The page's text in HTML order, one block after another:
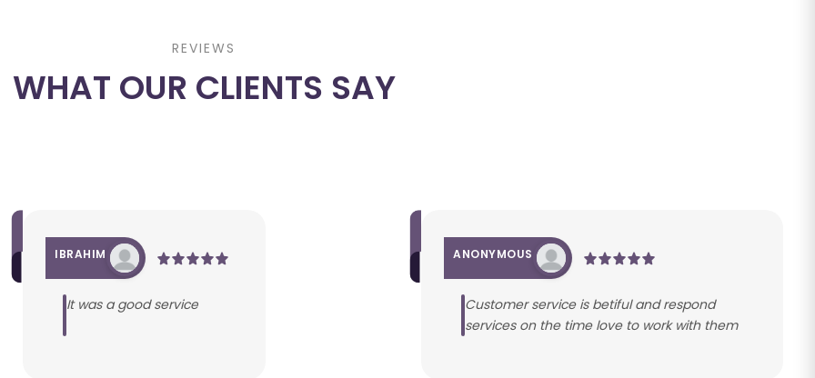
REVIEWS
WHAT OUR CLIENTS SAY
IBRAHIM
It was a good service
ANONYMOUS
Customer service is betiful and respond
services on the time love to work with them